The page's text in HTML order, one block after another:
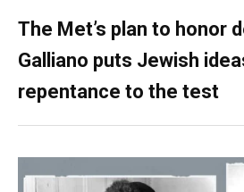
The Met’s plan to honor
Galliano puts Jewish
repentance to the test